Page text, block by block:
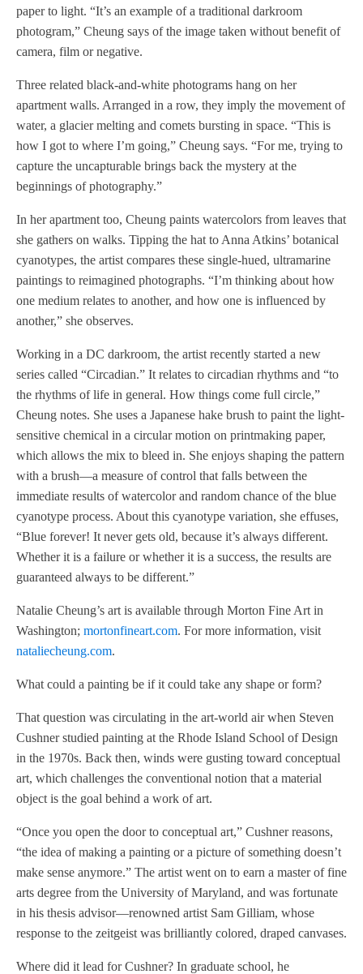
paper to light. “It’s an example of a traditional darkroom
photogram,” Cheung says of the image taken without benefit of
camera, film or negative.
Three related black-and-white photograms hang on her
apartment walls. Arranged in a row, they imply the movement of
water, a glacier melting and comets bursting in space. “This is
how I got to where I’m going,” Cheung says. “For me, trying to
capture the uncapturable brings back the mystery at the
beginnings of photography.”
In her apartment too, Cheung paints watercolors from leaves that
she gathers on walks. Tipping the hat to Anna Atkins’ botanical
cyanotypes, the artist compares these single-hued, ultramarine
paintings to reimagined photographs. “I’m thinking about how
one medium relates to another, and how one is influenced by
another,” she observes.
Working in a DC darkroom, the artist recently started a new
series called “Circadian.” It relates to circadian rhythms and “to
the rhythms of life in general. How things come full circle,”
Cheung notes. She uses a Japanese hake brush to paint the light-
sensitive chemical in a circular motion on printmaking paper,
which allows the mix to bleed in. She enjoys shaping the pattern
with a brush—a measure of control that falls between the
immediate results of watercolor and random chance of the blue
cyanotype process. About this cyanotype variation, she effuses,
“Blue forever! It never gets old, because it’s always different.
Whether it is a failure or whether it is a success, the results are
guaranteed always to be different.”
Natalie Cheung’s art is available through Morton Fine Art in
Washington; mortonfineart.com. For more information, visit
nataliecheung.com.
What could a painting be if it could take any shape or form?
That question was circulating in the art-world air when Steven
Cushner studied painting at the Rhode Island School of Design
in the 1970s. Back then, winds were gusting toward conceptual
art, which challenges the conventional notion that a material
object is the goal behind a work of art.
“Once you open the door to conceptual art,” Cushner reasons,
“the idea of making a painting or a picture of something doesn’t
make sense anymore.” The artist went on to earn a master of fine
arts degree from the University of Maryland, and was fortunate
in his thesis advisor—renowned artist Sam Gilliam, whose
response to the zeitgeist was brilliantly colored, draped canvases.
Where did it lead for Cushner? In graduate school, he